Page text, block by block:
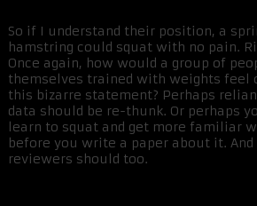
So if I understand their position, a
hamstring could squat with no pain.
Once again, how would a group of
themselves trained with weights feel
this bizarre statement? Perhaps
data should be re-thunk. Or perhaps
learn to squat and get more familiar
before you write a paper about it. And
reviewers should too.